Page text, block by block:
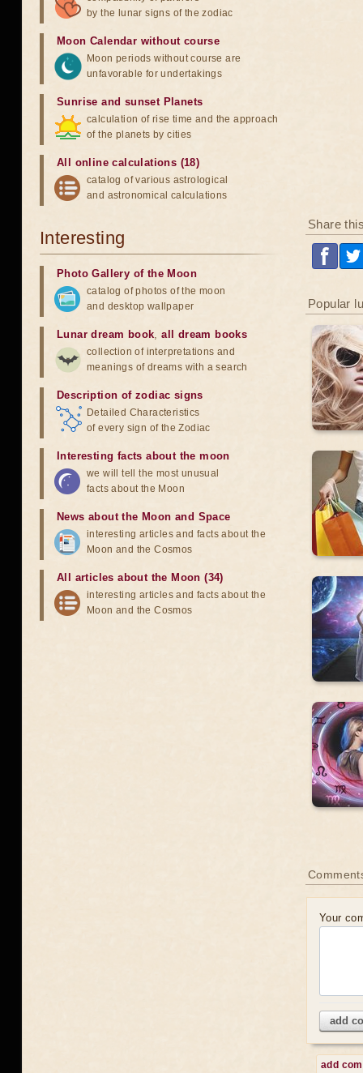
Share
Popular
Your
add
add
by the lunar signs of the zodiac
Moon Calendar without course
Moon periods without course are
unfavorable for undertakings
Sunrise and sunset Planets
calculation of rise time and the approach
of the planets by cities
All online calculations (18)
catalog of various astrological
and astronomical calculations
Interesting
Photo Gallery of the Moon
catalog of photos of the moon
and desktop wallpaper
Lunar dream book,all dream books
collection of interpretations and
meanings of dreams with a search
Description of zodiac signs
Detailed Characteristics
of every sign of the Zodiac
Interesting facts about the moon
we will tell the most unusual
facts about the Moon
News about the Moon and Space
interesting articles and facts about the
Moon and the Cosmos
All articles about the Moon (34)
interesting articles and facts about the
Moon and the Cosmos